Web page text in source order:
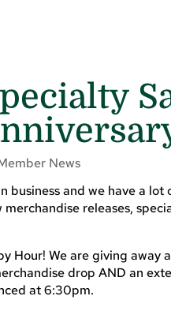
News
business and we have a
releases,
Hour! We are giving
drop AND an
at 6:30pm.